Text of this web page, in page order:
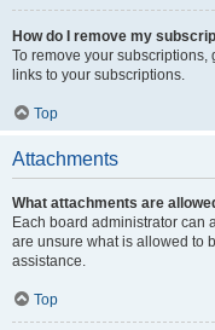
How do I remove my
To remove your
links to your subscriptions.
Top
Attachments
What attachments are
Each board administrator can
are unsure what is allowed to
assistance.
Top